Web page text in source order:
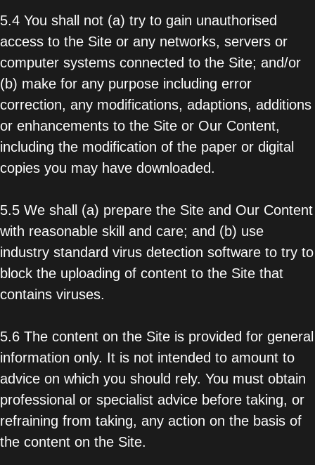
5.4 You shall not (a) try to gain unauthorised
access to the Site or any networks, servers or
computer systems connected to the Site; and/or
(b) make for any purpose including error
correction, any modifications, adaptions, additions
or enhancements to the Site or Our Content,
including the modification of the paper or digital
copies you may have downloaded.
5.5 We shall (a) prepare the Site and Our Content
with reasonable skill and care; and (b) use
industry standard virus detection software to try to
block the uploading of content to the Site that
contains viruses.
5.6 The content on the Site is provided for general
information only. It is not intended to amount to
advice on which you should rely. You must obtain
professional or specialist advice before taking, or
refraining from taking, any action on the basis of
the content on the Site.